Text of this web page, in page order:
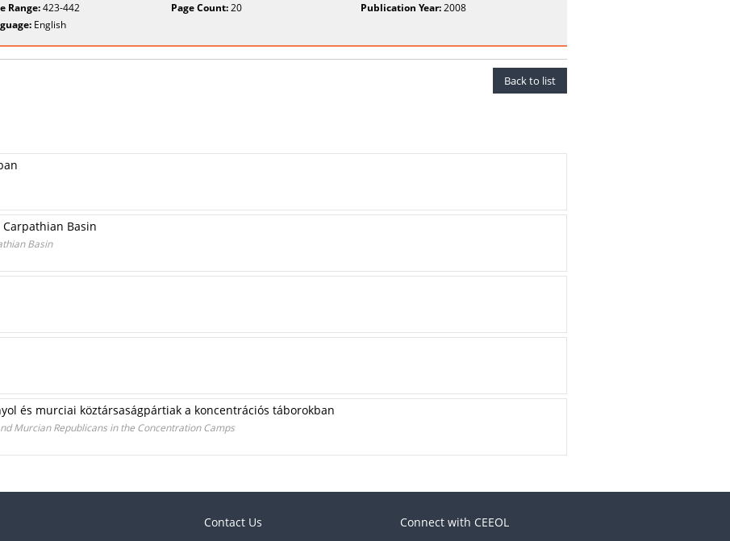
Range:423-442 Page Count:20 Publication Year:2008
English
Back to list
Carpathian Basin
Basin
és murciai köztársaságpártiak a koncentrációs táborokban
Murcian Republicans in the Concentration Camps
Contact Us Connect with CEEOL